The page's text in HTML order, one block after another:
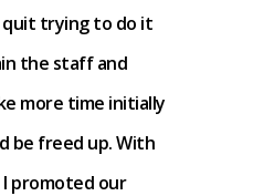
quit trying to do it
the staff and
more time initially
be freed up. With
I promoted our